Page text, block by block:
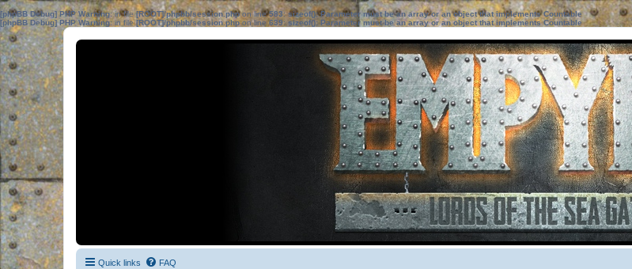
[phpBB Debug] PHP Warning: in file[ROOT]/phpbb/session.phpon line583:sizeof(): Parameter must be an array or an object that implements Countable
[phpBB Debug] PHP Warning: in file[ROOT]/phpbb/session.phpon line639: sizeof(): Parameter must be an array or an object that implements Countable
Quick links FAQ